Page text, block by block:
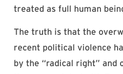
treated as full human
The truth is that the
recent political violence
by the “radical right” and